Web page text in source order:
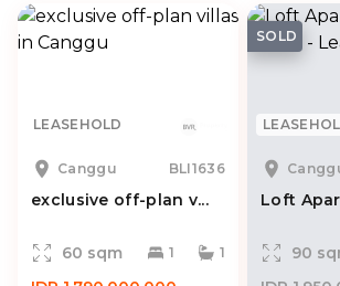
LEASEHOLD
Canggu BLI1636
exclusive off-plan v...
60 sqm 1 1
SOLD
Loft
90